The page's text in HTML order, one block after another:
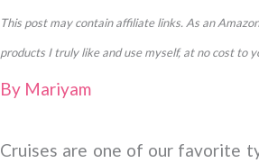
This post may contain affiliate links. As an
products I truly like and use myself, at no cost to
By Mariyam
Cruises are one of our favorite